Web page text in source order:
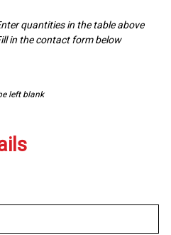
quantities in the table above
in the contact form below
left blank